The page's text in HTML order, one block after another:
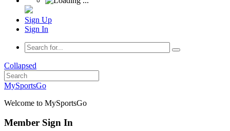
Sign Up
Sign In
Collapsed
MySportsGo
Welcome to MySportsGo
Member Sign In